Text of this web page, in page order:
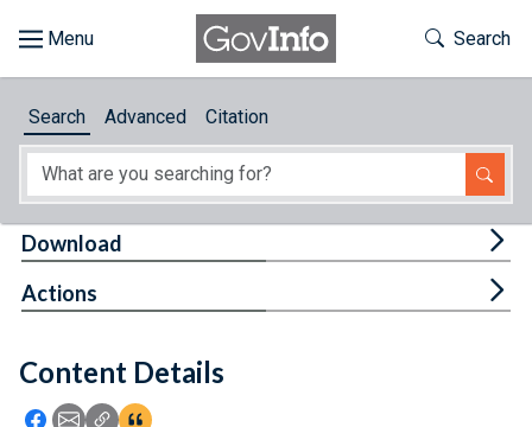
About
Feedback
Toggle
Search
Search Advanced Citation
Content Details
Icon: Share using Facebook
Icon: Share using Email
Icon: Copy Link URL
Icon:View Citations
Download
Actions